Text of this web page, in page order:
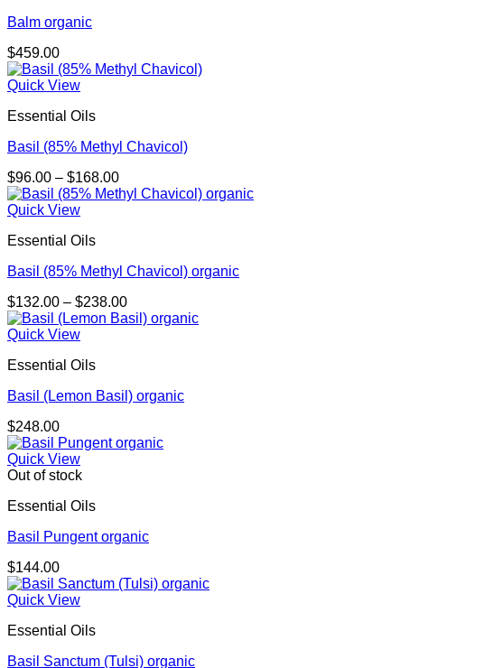
Balm organic
$459.00
Quick View
Essential Oils
Basil (85% Methyl Chavicol)
$96.00 – $168.00Price
range:
Quick View
Essential Oils
Basil (85% Methyl Chavicol) organic
$132.00 – $238.00Price
range:
Quick View
Essential Oils
Basil (Lemon Basil) organic
$248.00
Quick View
Out of stock
Essential Oils
Basil Pungent organic
$144.00
Quick View
Essential Oils
Basil Sanctum (Tulsi) organic